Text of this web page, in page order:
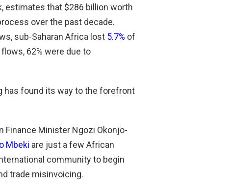
estimates that $286 billion worth
over the past decade.
sub-Saharan Africa lost 5.7% of
flows, 62% were due to
has found its way to the forefront
Finance Minister Ngozi Okonjo-
Mbeki are just a few African
community to begin
trade misinvoicing.